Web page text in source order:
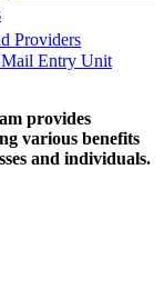
Providers
Mail Entry Unit
provides
various benefits
and individuals.